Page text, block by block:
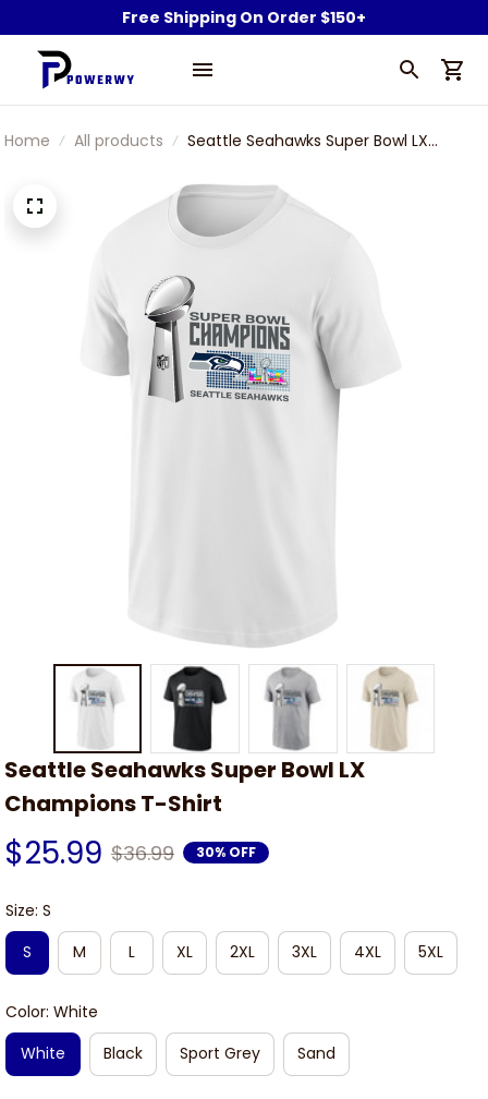
Free Shipping On Order $150+
Home All products
Seattle Seahawks Super Bowl LX
Seattle Seahawks Super Bowl LX
Champions T-Shirt
$25.99 $36.99 30% OFF
Size: S
S
M L XL 2XL 3XL 4XL 5XL
Color: White
White
Black Sport Grey Sand